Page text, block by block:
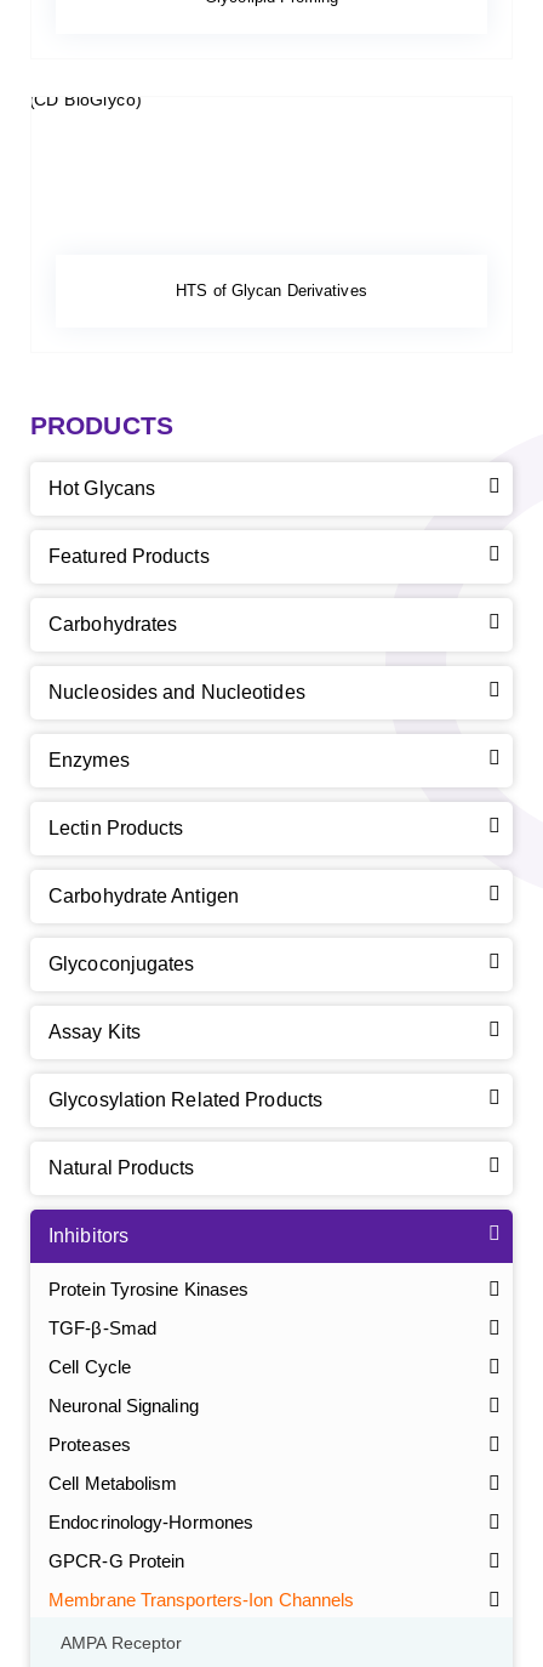
HTS of Glycan Derivatives
PRODUCTS
Hot Glycans
Featured Products
Carbohydrates
Nucleosides and Nucleotides
Enzymes
Lectin Products
Carbohydrate Antigen
Glycoconjugates
Assay Kits
Glycosylation Related Products
Natural Products
Inhibitors
Protein Tyrosine Kinases
TGF-β-Smad
Cell Cycle
Neuronal Signaling
Proteases
Cell Metabolism
Endocrinology-Hormones
GPCR-G Protein
Membrane Transporters-Ion Channels
AMPA Receptor